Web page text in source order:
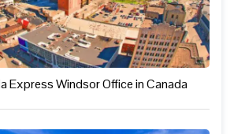
Express Windsor Office in Canada